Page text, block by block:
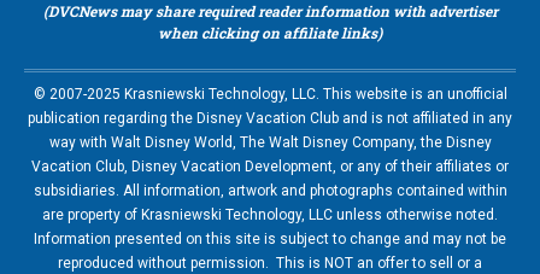
(DVCNews may share required reader information with advertiser
when clicking on affiliate links)
© 2007-2025 Krasniewski Technology, LLC. This website is an unofficial
publication regarding the Disney Vacation Club and is not affiliated in any
way with Walt Disney World, The Walt Disney Company, the Disney
Vacation Club, Disney Vacation Development, or any of their affiliates or
subsidiaries. All information, artwork and photographs contained within
are property of Krasniewski Technology, LLC unless otherwise noted.
Information presented on this site is subject to change and may not be
reproduced without permission. This is NOT an offer to sell or a